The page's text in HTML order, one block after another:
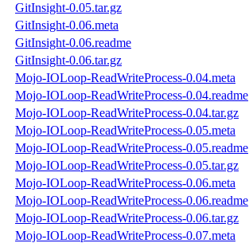
GitInsight-0.05.tar.gz
GitInsight-0.06.meta
GitInsight-0.06.readme
GitInsight-0.06.tar.gz
Mojo-IOLoop-ReadWriteProcess-0.04.meta
Mojo-IOLoop-ReadWriteProcess-0.04.readme
Mojo-IOLoop-ReadWriteProcess-0.04.tar.gz
Mojo-IOLoop-ReadWriteProcess-0.05.meta
Mojo-IOLoop-ReadWriteProcess-0.05.readme
Mojo-IOLoop-ReadWriteProcess-0.05.tar.gz
Mojo-IOLoop-ReadWriteProcess-0.06.meta
Mojo-IOLoop-ReadWriteProcess-0.06.readme
Mojo-IOLoop-ReadWriteProcess-0.06.tar.gz
Mojo-IOLoop-ReadWriteProcess-0.07.meta